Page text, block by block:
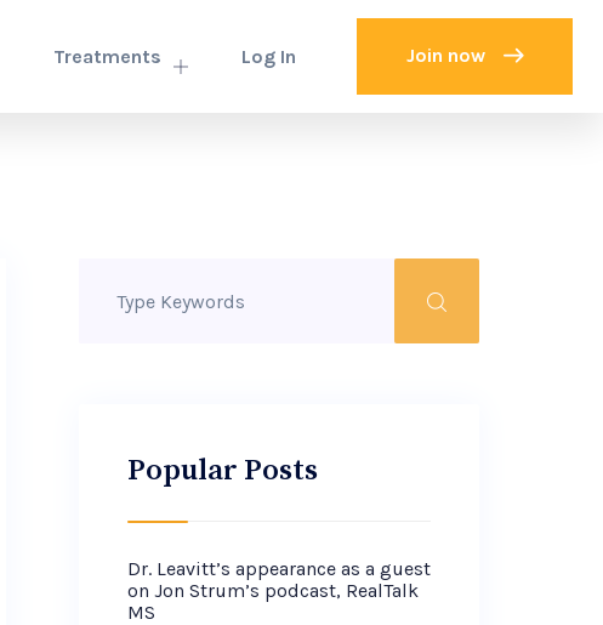
Treatments Log In Join now
Popular Posts
Dr. Leavitt’s appearance as a guest
on Jon Strum’s podcast, RealTalk
MS